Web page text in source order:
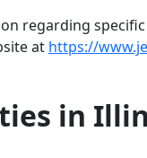
regarding
at https://
in